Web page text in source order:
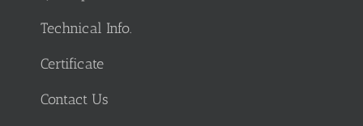
Technical Info.
Certificate
Contact Us